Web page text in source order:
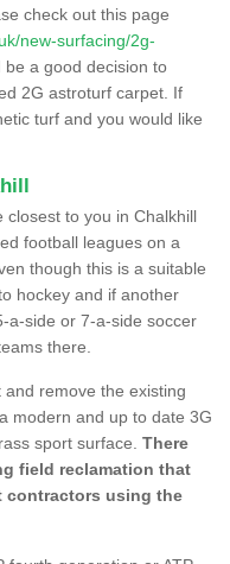
check out this page
new-surfacing/2g-
be a good decision to
2G astroturf carpet. If
turf and you would like
to you in Chalkhill
football leagues on a
though this is a suitable
hockey and if another
a-side or 7-a-side soccer
there.
remove the existing
modern and up to date 3G
sport surface. There
field reclamation that
contractors using the